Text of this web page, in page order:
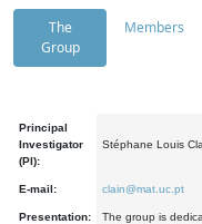
The
Group
Members
Principal
Investigator
(PI):
Stéphane Louis
E-mail: clain@mat.uc.pt
Presentation:
The group is